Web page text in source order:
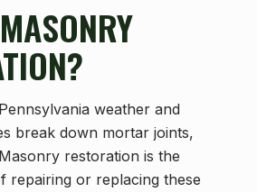
weather and
break down mortar joints,
restoration is the
repairing or replacing these